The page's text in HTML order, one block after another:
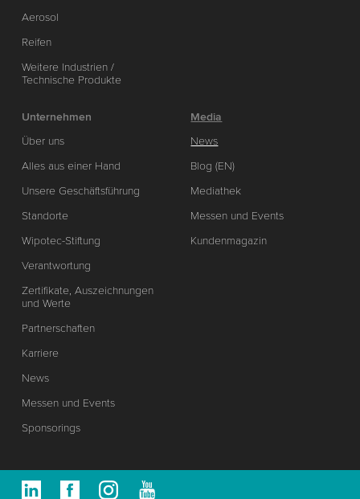
Aerosol
Reifen
Weitere Industrien /
Technische Produkte
Unternehmen
Über uns
Alles aus einer Hand
Unsere Geschäftsführung
Standorte
Wipotec-Stiftung
Verantwortung
Zertifikate, Auszeichnungen
und Werte
Partnerschaften
Karriere
News
Messen und Events
Sponsorings
Media
News
Blog (EN)
Mediathek
Messen und Events
Kundenmagazin